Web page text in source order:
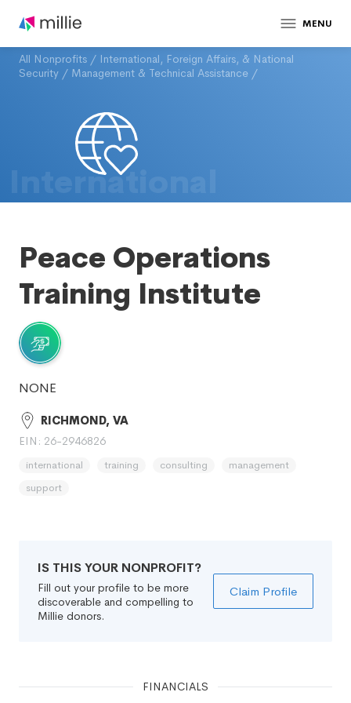
MENU
All Nonprofits / International, Foreign Affairs, & National
Security / Management & Technical Assistance /
International
Peace Operations
Training Institute
NONE
RICHMOND, VA
EIN: 26-2946826
international training consulting
management
support
IS THIS YOUR NONPROFIT?
Fill out your profile to be more
discoverable and compelling to
Millie donors.
Claim Profile
FINANCIALS